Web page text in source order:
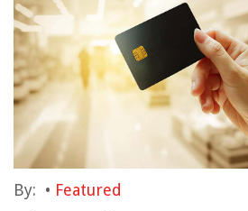
By: • Featured